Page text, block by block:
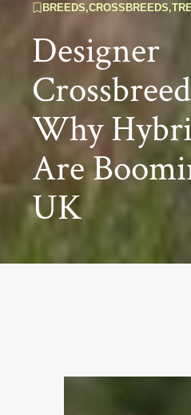
BREEDS,CROSSBREEDS,
Designer
Why
Are
UK